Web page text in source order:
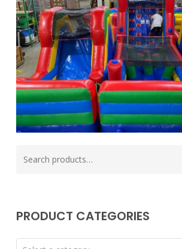
for:
PRODUCT CATEGORIES